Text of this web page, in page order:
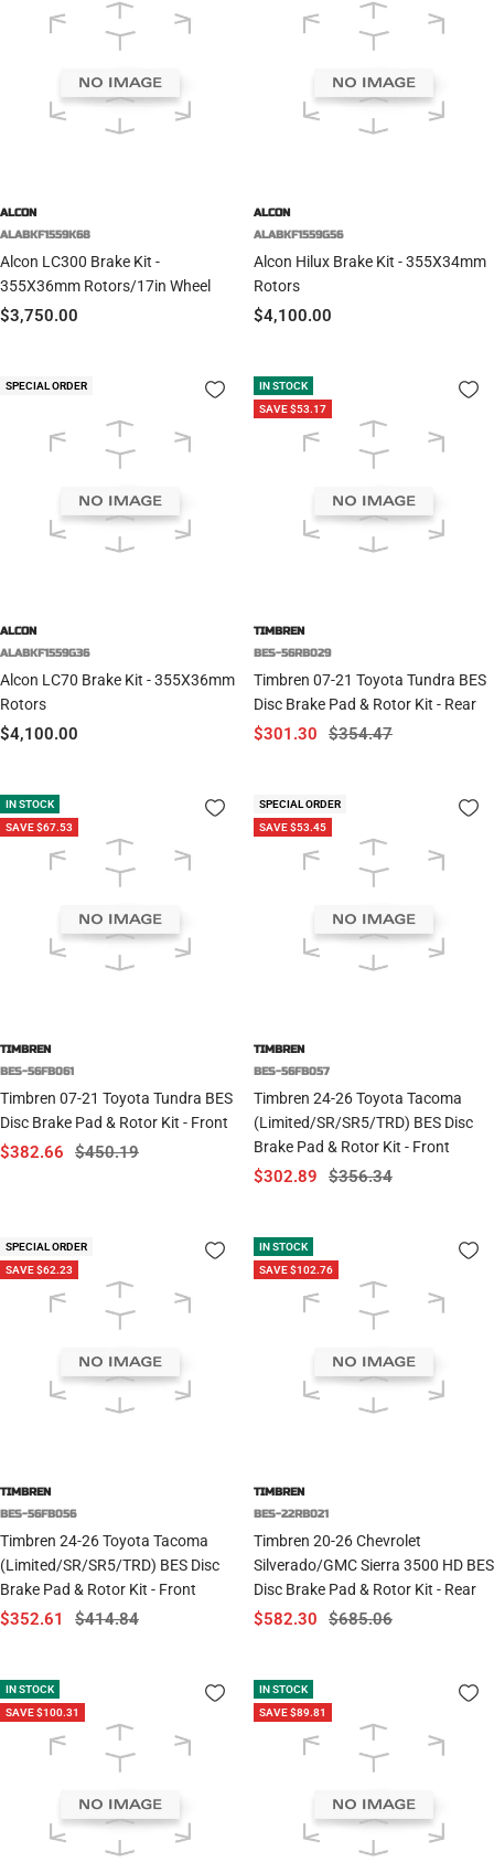
ALCON
ALABKF1559K68
Alcon LC300 Brake Kit -
355X36mm Rotors/17in Wheel
Sale
$3,750.00
ALCON
ALABKF1559G56
Alcon Hilux Brake Kit - 355X34mm
Rotors
Sale
$4,100.00
SPECIAL ORDER
ALCON
ALABKF1559G36
Alcon LC70 Brake Kit - 355X36mm
Rotors
Sale
$4,100.00
IN STOCK
SAVE $53.17
TIMBREN
BES-56RB029
Timbren 07-21 Toyota Tundra BES
Disc Brake Pad & Rotor Kit - Rear
Sale
$301.30
Regular
$354.47
IN STOCK
SAVE $67.53
TIMBREN
BES-56FB061
Timbren 07-21 Toyota Tundra BES
Disc Brake Pad & Rotor Kit - Front
Sale
$382.66
Regular
$450.19
SPECIAL ORDER
SAVE $53.45
TIMBREN
BES-56FB057
Timbren 24-26 Toyota Tacoma
(Limited/SR/SR5/TRD) BES Disc
Brake Pad & Rotor Kit - Front
Sale
$302.89
Regular
$356.34
SPECIAL ORDER
SAVE $62.23
TIMBREN
BES-56FB056
Timbren 24-26 Toyota Tacoma
(Limited/SR/SR5/TRD) BES Disc
Brake Pad & Rotor Kit - Front
Sale
$352.61
Regular
$414.84
IN STOCK
SAVE $102.76
TIMBREN
BES-22RB021
Timbren 20-26 Chevrolet
Silverado/GMC Sierra 3500 HD BES
Disc Brake Pad & Rotor Kit - Rear
Sale
$582.30
Regular
$685.06
IN STOCK
SAVE $100.31
IN STOCK
SAVE $89.81